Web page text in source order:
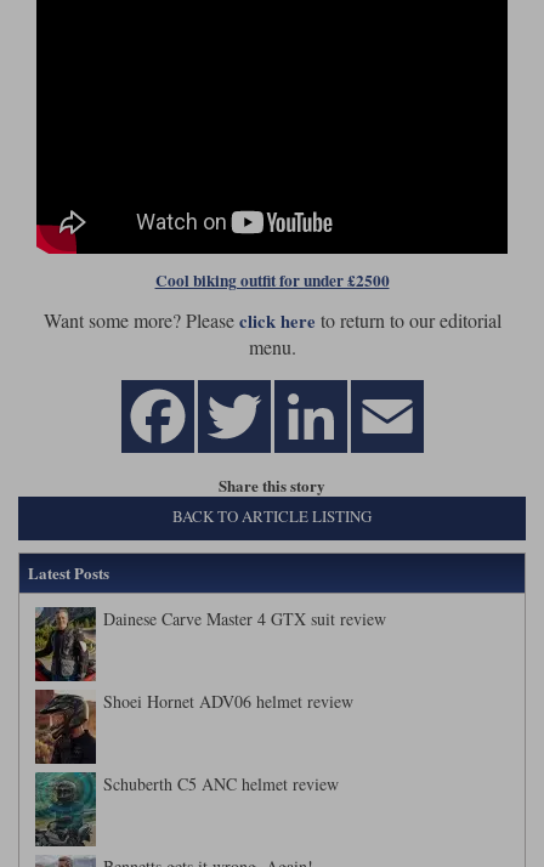
Cool biking outfit for under £2500
Want some more? Pleaseclick here to return to our editorial
menu.
Share this story
BACK TO ARTICLE LISTING
Latest Posts
Dainese Carve Master 4 GTX suit review
Shoei Hornet ADV06 helmet review
Schuberth C5 ANC helmet review